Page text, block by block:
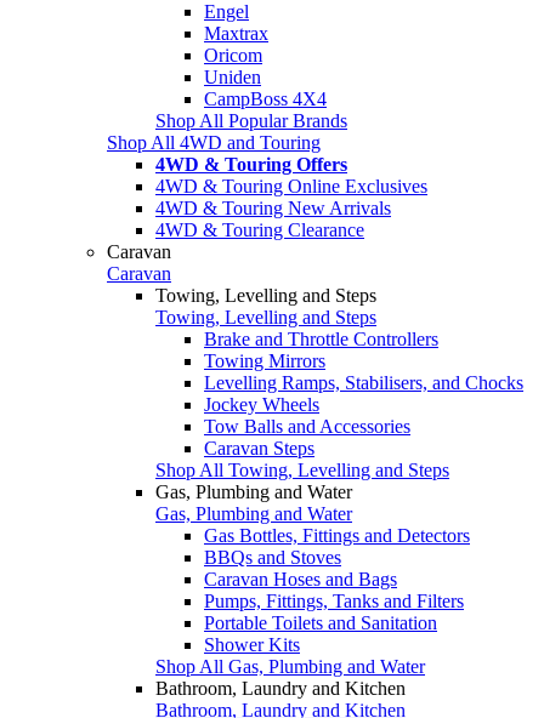
Engel
Maxtrax
Oricom
Uniden
CampBoss 4X4
Shop All Popular Brands
Shop All 4WD and Touring
4WD & Touring Offers
4WD & Touring Online Exclusives
4WD & Touring New Arrivals
4WD & Touring Clearance
Caravan
Caravan
Towing, Levelling and Steps
Towing, Levelling and Steps
Brake and Throttle Controllers
Towing Mirrors
Levelling Ramps, Stabilisers, and Chocks
Jockey Wheels
Tow Balls and Accessories
Caravan Steps
Shop All Towing, Levelling and Steps
Gas, Plumbing and Water
Gas, Plumbing and Water
Gas Bottles, Fittings and Detectors
BBQs and Stoves
Caravan Hoses and Bags
Pumps, Fittings, Tanks and Filters
Portable Toilets and Sanitation
Shower Kits
Shop All Gas, Plumbing and Water
Bathroom, Laundry and Kitchen
Bathroom, Laundry and Kitchen